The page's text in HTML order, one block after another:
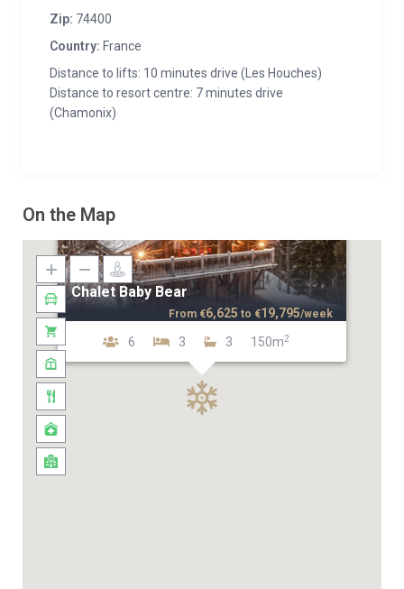
Zip: 74400
Country: France
Distance to lifts: 10 minutes drive (Les Houches)
Distance to resort centre: 7 minutes drive
(Chamonix)
On the Map
Chalet Baby Bear
6 3 3 150m2
From €6,625 to €19,795/week